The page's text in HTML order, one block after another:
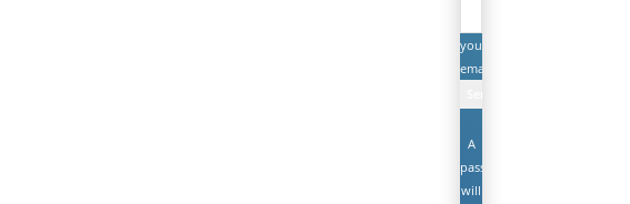
your
email
A
password
will